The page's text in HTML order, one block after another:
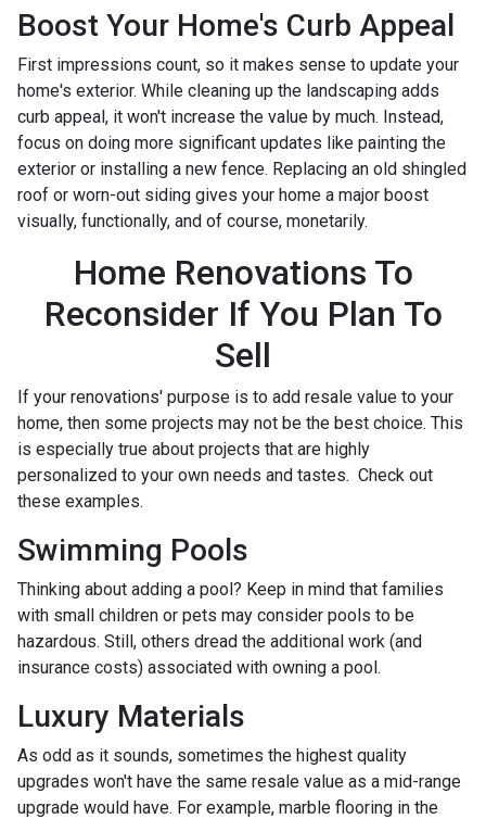
Boost Your Home's Curb Appeal
First impressions count, so it makes sense to update your
home's exterior. While cleaning up the landscaping adds
curb appeal, it won't increase the value by much. Instead,
focus on doing more significant updates like painting the
exterior or installing a new fence. Replacing an old shingled
roof or worn-out siding gives your home a major boost
visually, functionally, and of course, monetarily.
Home Renovations To
Reconsider If You Plan To
Sell
If your renovations' purpose is to add resale value to your
home, then some projects may not be the best choice. This
is especially true about projects that are highly
personalized to your own needs and tastes. Check out
these examples.
Swimming Pools
Thinking about adding a pool? Keep in mind that families
with small children or pets may consider pools to be
hazardous. Still, others dread the additional work (and
insurance costs) associated with owning a pool.
Luxury Materials
As odd as it sounds, sometimes the highest quality
upgrades won't have the same resale value as a mid-range
upgrade would have. For example, marble flooring in the